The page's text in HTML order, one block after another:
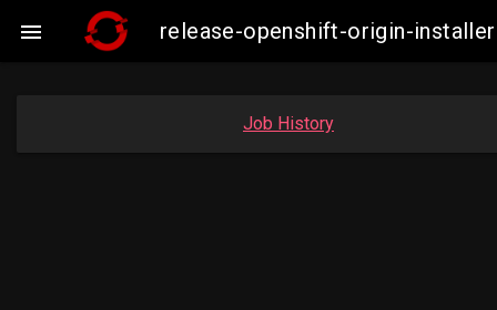
 release-openshift-origin-
Job History